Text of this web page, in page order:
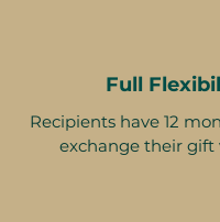
Full
Recipients have 12
exchange their gift